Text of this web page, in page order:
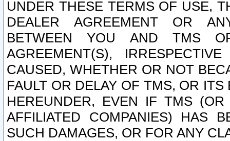
UNDER THESE TERMS OF USE,
DEALER AGREEMENT OR
BETWEEN YOU AND TMS
AGREEMENT(S),
CAUSED, WHETHER OR NOT
FAULT OR DELAY OF TMS, OR
HEREUNDER, EVEN IF TMS
AFFILIATED COMPANIES) HAS
SUCH DAMAGES, OR FOR ANY